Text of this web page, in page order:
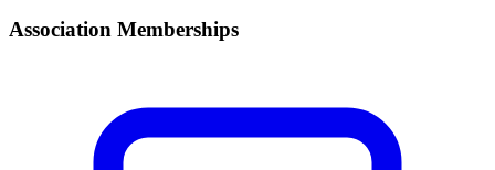
Association Memberships